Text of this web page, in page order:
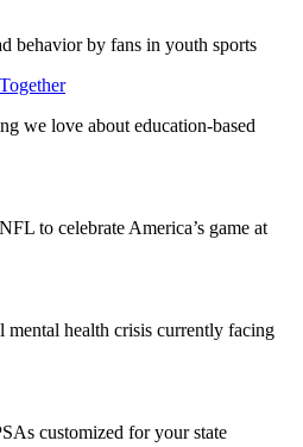
behavior by fans in youth sports
we love about education-based
to celebrate America’s game at
mental health crisis currently facing
customized for your state